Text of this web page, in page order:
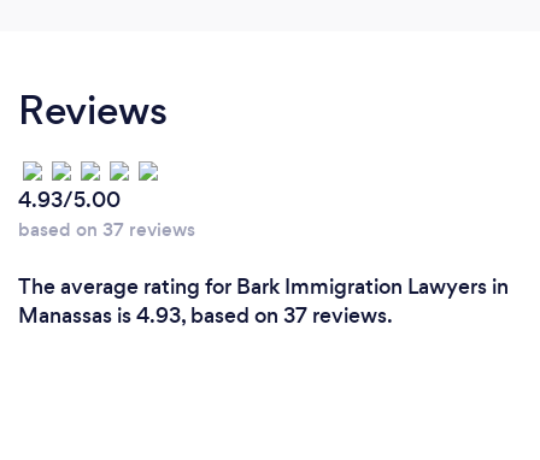
Reviews
4.93/5.00
based on 37 reviews
The average rating for Bark Immigration Lawyers in
Manassas is 4.93, based on 37 reviews.